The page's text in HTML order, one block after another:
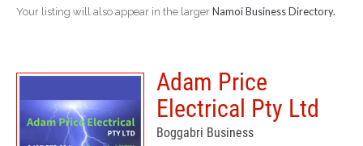
Your listing will also appear in the larger Namoi Business Directory.
Adam Price
Electrical Pty Ltd
Boggabri Business